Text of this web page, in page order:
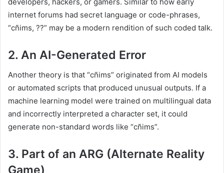
internet forums had secret language or code-phrases,
“cñims, ??” may be a modern rendition of such coded talk.
2. An AI-Generated Error
Another theory is that “cñims” originated from AI models
or automated scripts that produced unusual outputs. If a
machine learning model were trained on multilingual data
and incorrectly interpreted a character set, it could
generate non-standard words like “cñims”.
3. Part of an ARG (Alternate Reality
Game)